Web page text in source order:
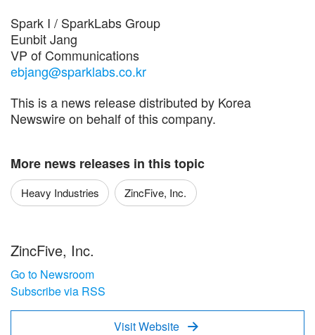
Spark I / SparkLabs Group
Eunbit Jang
VP of Communications
ebjang@sparklabs.co.kr
This is a news release distributed by Korea
Newswire on behalf of this company.
More news releases in this topic
Heavy Industries ZincFive, Inc.
ZincFive, Inc.
Go to Newsroom
Subscribe via RSS
Visit Website 